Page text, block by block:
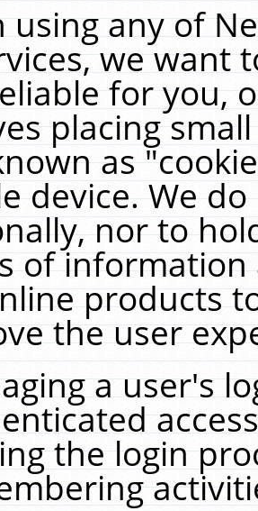
using any of
we want
for you,
placing
as
device. We
nor to
of
products
the user
a user's
the login